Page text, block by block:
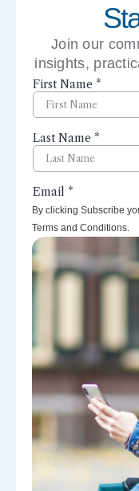
Join our
insights,
By clicking Subscribe
Terms and Conditions.